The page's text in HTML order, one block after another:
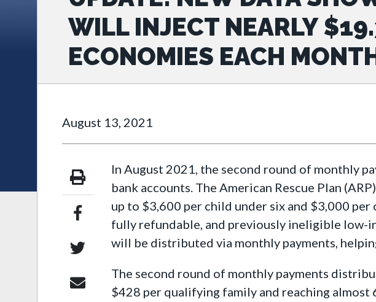
WILL INJECT NEARLY
ECONOMIES EACH
August 13, 2021
In August 2021, the second round of monthly
bank accounts. The American Rescue Plan
up to $3,600 per child under six and $3,000
fully refundable, and previously ineligible low-
will be distributed via monthly payments,
The second round of monthly payments
$428 per qualifying family and reaching